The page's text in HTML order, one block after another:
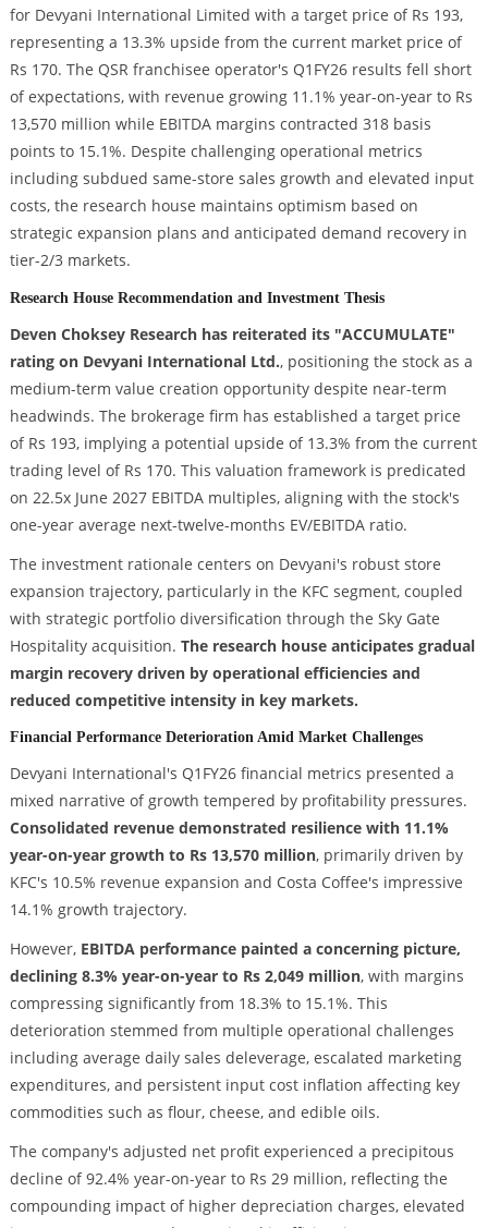
for Devyani International Limited with a target price of Rs 193,
representing a 13.3% upside from the current market price of
Rs 170. The QSR franchisee operator's Q1FY26 results fell short
of expectations, with revenue growing 11.1% year-on-year to Rs
13,570 million while EBITDA margins contracted 318 basis
points to 15.1%. Despite challenging operational metrics
including subdued same-store sales growth and elevated input
costs, the research house maintains optimism based on
strategic expansion plans and anticipated demand recovery in
tier-2/3 markets.
Research House Recommendation and Investment Thesis
Deven Choksey Research has reiterated its "ACCUMULATE"
rating on Devyani International Ltd., positioning the stock as a
medium-term value creation opportunity despite near-term
headwinds. The brokerage firm has established a target price
of Rs 193, implying a potential upside of 13.3% from the current
trading level of Rs 170. This valuation framework is predicated
on 22.5x June 2027 EBITDA multiples, aligning with the stock's
one-year average next-twelve-months EV/EBITDA ratio.
The investment rationale centers on Devyani's robust store
expansion trajectory, particularly in the KFC segment, coupled
with strategic portfolio diversification through the Sky Gate
Hospitality acquisition. The research house anticipates gradual
margin recovery driven by operational efficiencies and
reduced competitive intensity in key markets.
Financial Performance Deterioration Amid Market Challenges
Devyani International's Q1FY26 financial metrics presented a
mixed narrative of growth tempered by profitability pressures.
Consolidated revenue demonstrated resilience with 11.1%
year-on-year growth to Rs 13,570 million, primarily driven by
KFC's 10.5% revenue expansion and Costa Coffee's impressive
14.1% growth trajectory.
However, EBITDA performance painted a concerning picture,
declining 8.3% year-on-year to Rs 2,049 million, with margins
compressing significantly from 18.3% to 15.1%. This
deterioration stemmed from multiple operational challenges
including average daily sales deleverage, escalated marketing
expenditures, and persistent input cost inflation affecting key
commodities such as flour, cheese, and edible oils.
The company's adjusted net profit experienced a precipitous
decline of 92.4% year-on-year to Rs 29 million, reflecting the
compounding impact of higher depreciation charges, elevated